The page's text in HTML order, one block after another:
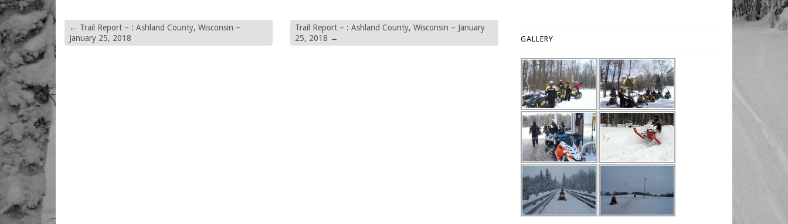
← Trail Report – : Ashland County, Wisconsin –
January 25, 2018
Trail Report – : Ashland County, Wisconsin – January
25, 2018 → GALLERY